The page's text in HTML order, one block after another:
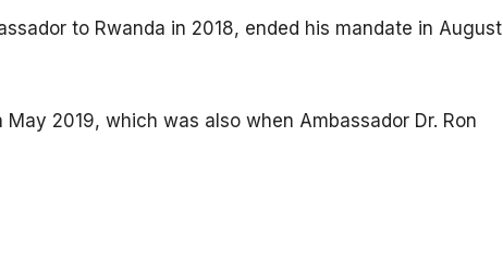
to Rwanda in 2018, ended his mandate in August
2019, which was also when Ambassador Dr. Ron